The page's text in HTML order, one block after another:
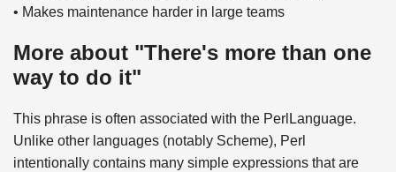
• Makes maintenance harder in large teams
More about "There's more than one
way to do it"
This phrase is often associated with the PerlLanguage.
Unlike other languages (notably Scheme), Perl
intentionally contains many simple expressions that are